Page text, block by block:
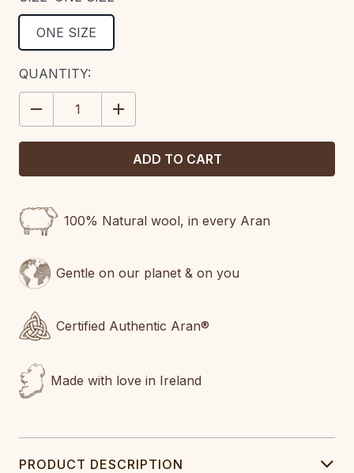
ONE SIZE
CURRENT
STOCK:
QUANTITY:
DECREASE
QUANTITY:
INCREASE
QUANTITY:
100% Natural wool, in every Aran
Gentle on our planet & on you
Certified Authentic Aran®
Made with love in Ireland
PRODUCT DESCRIPTION